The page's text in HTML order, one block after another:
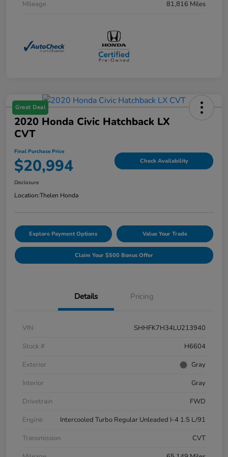
Mileage
81,816 Miles
Great Deal
2020 Honda Civic Hatchback LX
CVT
Final Purchase Price
$20,994 Check Availability
Disclosure
Location:Thelen Honda
Explore Payment Options Value Your Trade
Claim Your $500 Bonus Offer
Details Pricing
VIN
SHHFK7H34LU213940
Stock #
H6604
Exterior
Gray
Interior
Gray
Drivetrain
FWD
Engine
Intercooled Turbo Regular Unleaded I-4 1.5 L/91
Transmission
CVT